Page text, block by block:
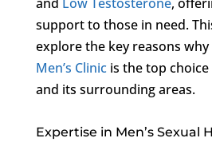
support to those in need.
explore the key reasons
Men’s Clinicis the top
and its surrounding areas.
Expertise in Men’s Sexual